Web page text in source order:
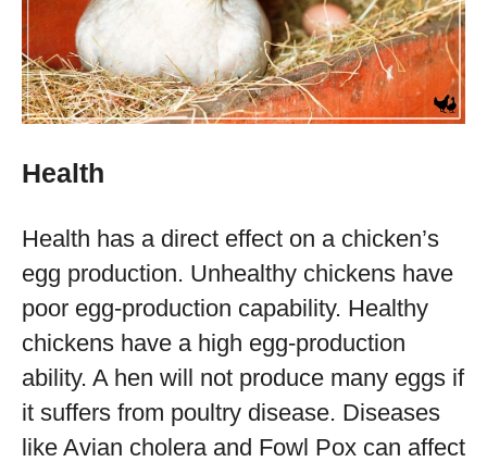
Health
Health has a direct effect on a chicken’s
egg production. Unhealthy chickens have
poor egg-production capability. Healthy
chickens have a high egg-production
ability. A hen will not produce many eggs if
it suffers from poultry disease. Diseases
like Avian cholera and Fowl Pox can affect